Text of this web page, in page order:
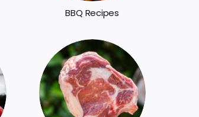
BBQ Recipes